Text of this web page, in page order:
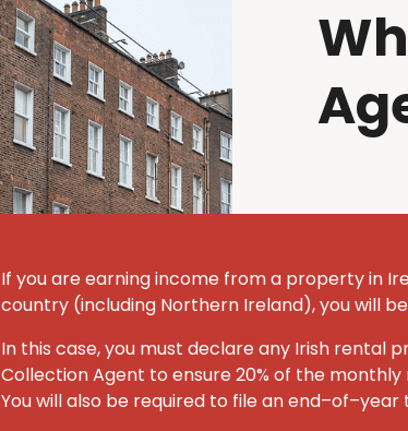
If you are earning income from a property in
country (including Northern Ireland), you will
In this case, you must declare any Irish rental
Collection Agent to ensure 20% of the
You will also be required to file an end–of–year